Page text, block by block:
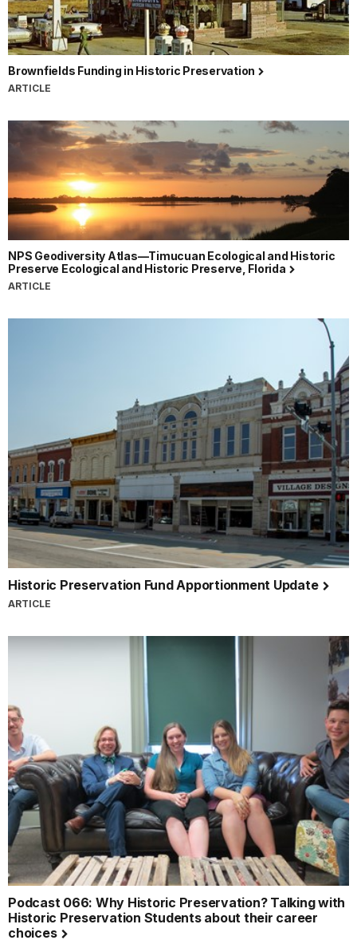
Brownfields Funding in Historic Preservation
ARTICLE
NPS Geodiversity Atlas—Timucuan Ecological and Historic
Preserve Ecological and Historic Preserve, Florida
ARTICLE
Historic Preservation Fund Apportionment Update
ARTICLE
Podcast 066: Why Historic Preservation? Talking with
Historic Preservation Students about their career
choices